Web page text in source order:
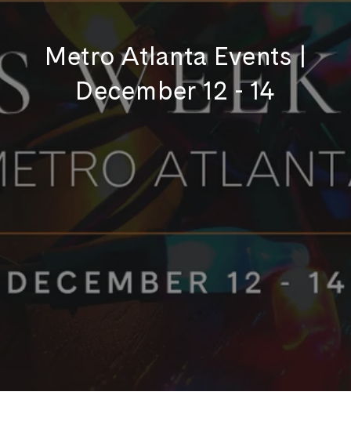
Metro Atlanta Events |
December 12 - 14